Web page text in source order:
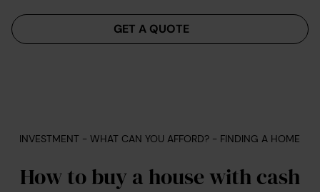
Menu
GET A QUOTE
INVESTMENT - WHAT CAN YOU AFFORD? - FINDING A HOME
How to buy a house with cash